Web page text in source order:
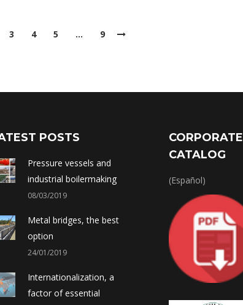
3 4 5 … 9
POSTS
Pressure vessels and
industrial boilermaking
08/03/2019
Metal bridges, the best
option
24/01/2019
Internationalization, a
factor of essential
CORPORATE
CATALOG
(Español)